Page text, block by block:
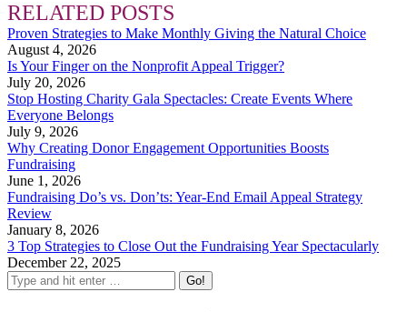
RELATED POSTS
Proven Strategies to Make Monthly Giving the Natural Choice
August 4, 2026
Is Your Finger on the Nonprofit Appeal Trigger?
July 20, 2026
Stop Hosting Charity Gala Spectacles: Create Events Where
Everyone Belongs
July 9, 2026
Why Creating Donor Engagement Opportunities Boosts
Fundraising
June 1, 2026
Fundraising Do’s vs. Don’ts: Year-End Email Appeal Strategy
Review
January 8, 2026
3 Top Strategies to Close Out the Fundraising Year Spectacularly
December 22, 2025